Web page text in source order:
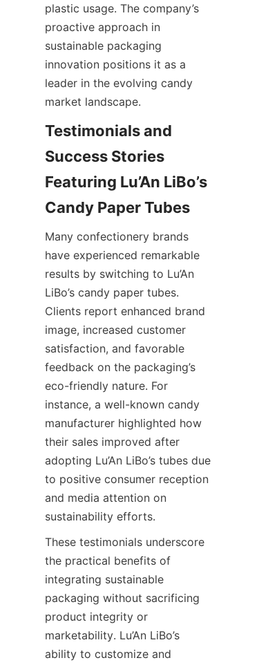
plastic usage. The company’s
proactive approach in
sustainable packaging
innovation positions it as a
leader in the evolving candy
market landscape.
Testimonials and
Success Stories
Featuring Lu’An LiBo’s
Many confectionery brands
have experienced remarkable
results by switching to Lu’An
LiBo’s candy paper tubes.
Clients report enhanced brand
image, increased customer
satisfaction, and favorable
feedback on the packaging’s
eco-friendly nature. For
instance, a well-known candy
manufacturer highlighted how
their sales improved after
adopting Lu’An LiBo’s tubes due
to positive consumer reception
and media attention on
sustainability efforts.
These testimonials underscore
the practical benefits of
integrating sustainable
packaging without sacrificing
product integrity or
marketability. Lu’An LiBo’s
ability to customize and